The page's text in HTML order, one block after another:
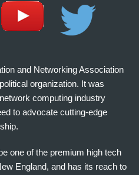
and Networking Association
organization. It was
computing industry
to advocate cutting-edge
one of the premium high tech
England, and has its reach to